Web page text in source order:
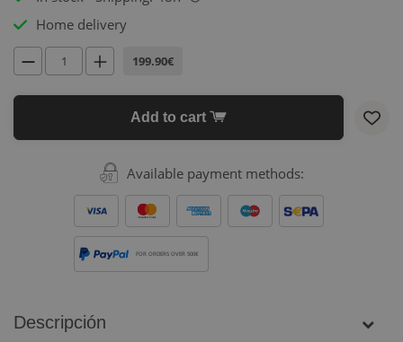
Home delivery
199.90€
Add to cart
Available payment methods:
FOR ORDERS OVER 500€
Descripción